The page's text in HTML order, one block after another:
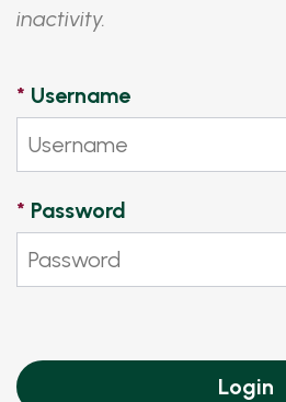
inactivity.
* Username
* Password